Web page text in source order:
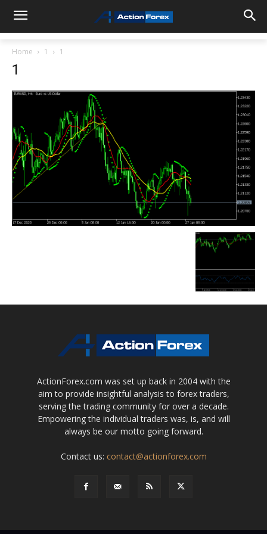
Home 1 1
1
ActionForex.com was set up back in 2004 with the
aim to provide insightful analysis to forex traders,
serving the trading community for over a decade.
Empowering the individual traders was, is, and will
always be our motto going forward.
Contact us: contact@actionforex.com